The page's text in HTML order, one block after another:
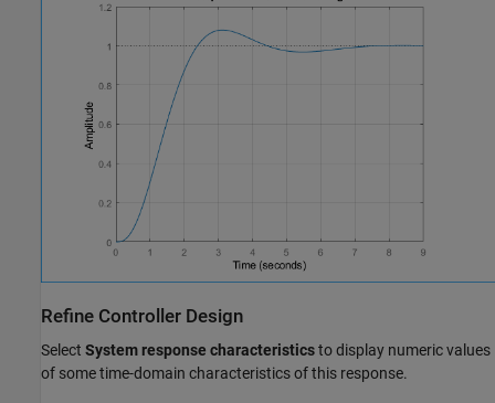
Refine Controller Design
Select System response characteristicsto display numeric values
of some time-domain characteristics of this response.